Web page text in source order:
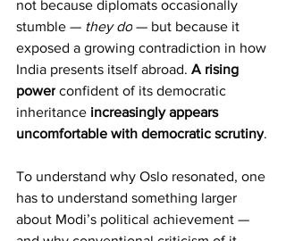
not because diplomats occasionally
stumble — they do — but because it
exposed a growing contradiction in how
India presents itself abroad. A rising
power confident of its democratic
inheritance increasingly appears
uncomfortable with democratic scrutiny.
To understand why Oslo resonated, one
has to understand something larger
about Modi’s political achievement —